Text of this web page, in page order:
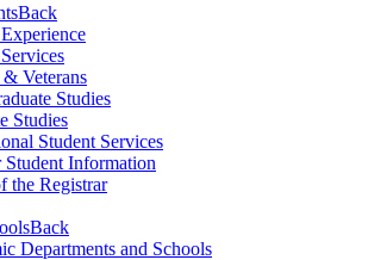
Back
Veterans
Studies
Studies
Student Services
Student Information
the Registrar
Back
Departments and Schools